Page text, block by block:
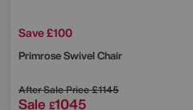
Save £100
Primrose Swivel Chair
After Sale Price£1145
Sale £1045